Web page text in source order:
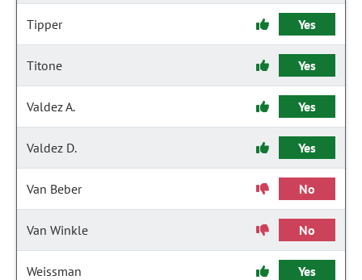
Tipper Yes
Titone Yes
Valdez A. Yes
Valdez D. Yes
Van Beber No
Van Winkle No
Weissman Yes